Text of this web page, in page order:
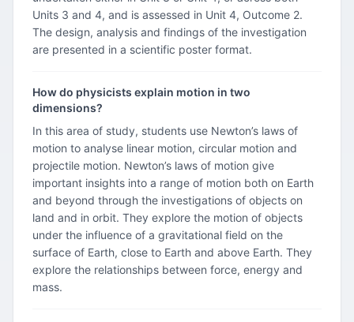
Units 3 and 4, and is assessed in Unit 4, Outcome 2.
The design, analysis and findings of the investigation
are presented in a scientific poster format.
How do physicists explain motion in two
dimensions?
In this area of study, students use Newton’s laws of
motion to analyse linear motion, circular motion and
projectile motion. Newton’s laws of motion give
important insights into a range of motion both on Earth
and beyond through the investigations of objects on
land and in orbit. They explore the motion of objects
under the influence of a gravitational field on the
surface of Earth, close to Earth and above Earth. They
explore the relationships between force, energy and
mass.